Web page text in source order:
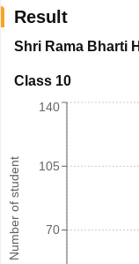
Result
Shri Rama Bharti
Class 10
Number of student 70
105
140